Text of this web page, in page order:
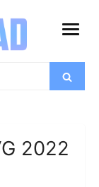
open
Search
2022